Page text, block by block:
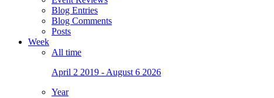
Blog Entries
Blog Comments
Posts
Week
All time
April 2 2019 - August 6 2026
Year